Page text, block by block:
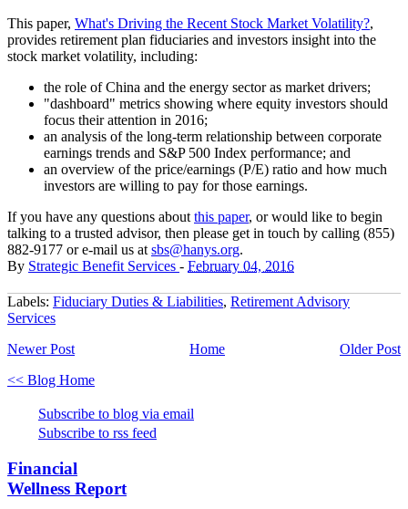
This paper, What's Driving the Recent Stock Market Volatility?,
provides retirement plan fiduciaries and investors insight into the
stock market volatility, including:
the role of China and the energy sector as market drivers;
"dashboard" metrics showing where equity investors should
focus their attention in 2016;
an analysis of the long-term relationship between corporate
earnings trends and S&P 500 Index performance; and
an overview of the price/earnings (P/E) ratio and how much
investors are willing to pay for those earnings.
If you have any questions about this paper, or would like to begin
talking to a trusted advisor, then please get in touch by calling (855)
882-9177 or e-mail us at sbs@hanys.org.
By Strategic Benefit Services - February 04, 2016
Labels: Fiduciary Duties & Liabilities, Retirement Advisory
Services
Newer Post
Older Post
Home
<< Blog Home
Subscribe to blog via email
Subscribe to rss feed
Financial
Wellness Report